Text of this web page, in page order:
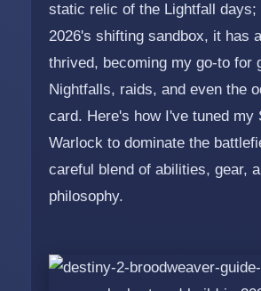
static relic of the Lightfall days;
2026's shifting sandbox, it has
thrived, becoming my go-to for
Nightfalls, raids, and even the
card. Here's how I've tuned my
Warlock to dominate the
careful blend of abilities, gear,
philosophy.